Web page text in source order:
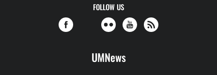
FOLLOW US
UMNews